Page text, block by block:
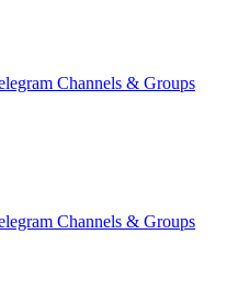
Channels & Groups
Channels & Groups